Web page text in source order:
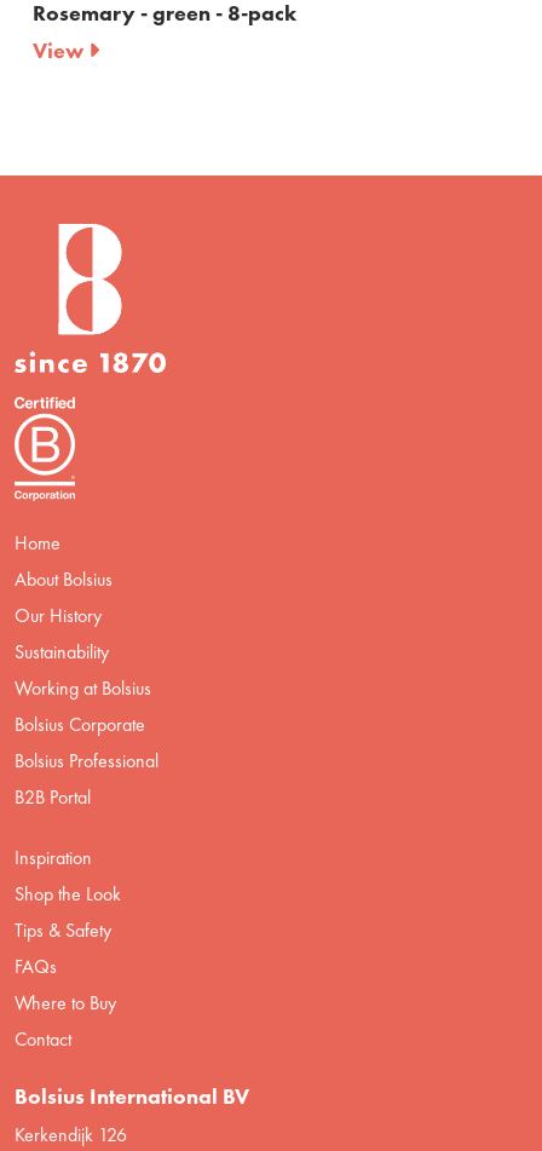
Rosemary - green - 8-pack
View
Home
About Bolsius
Our History
Sustainability
Working at Bolsius
Bolsius Corporate
Bolsius Professional
B2B Portal
Inspiration
Shop the Look
Tips & Safety
FAQs
Where to Buy
Contact
Bolsius International BV
Kerkendijk 126